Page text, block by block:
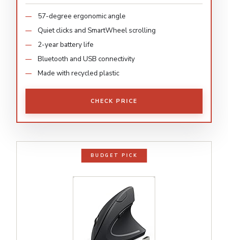
57-degree ergonomic angle
Quiet clicks and SmartWheel scrolling
2-year battery life
Bluetooth and USB connectivity
Made with recycled plastic
CHECK PRICE
BUDGET PICK